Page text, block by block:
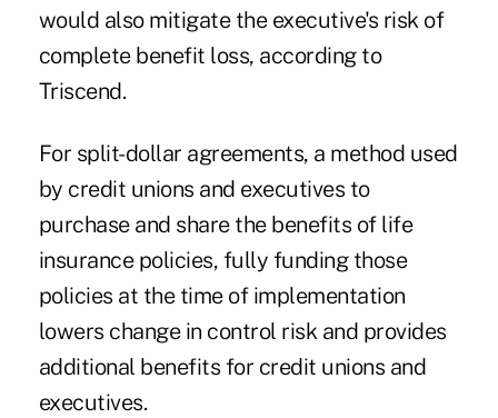
would also mitigate the executive's risk of
complete benefit loss, according to
Triscend.
For split-dollar agreements, a method used
by credit unions and executives to
purchase and share the benefits of life
insurance policies, fully funding those
policies at the time of implementation
lowers change in control risk and provides
additional benefits for credit unions and
executives.